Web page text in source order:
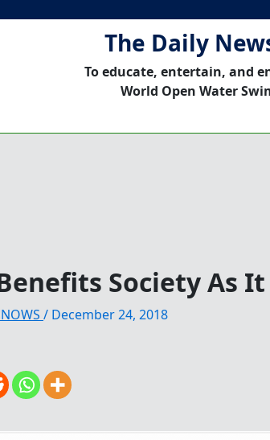
The Daily
To educate, entertain, and
World Open Water
Society As It
/ December 24, 2018